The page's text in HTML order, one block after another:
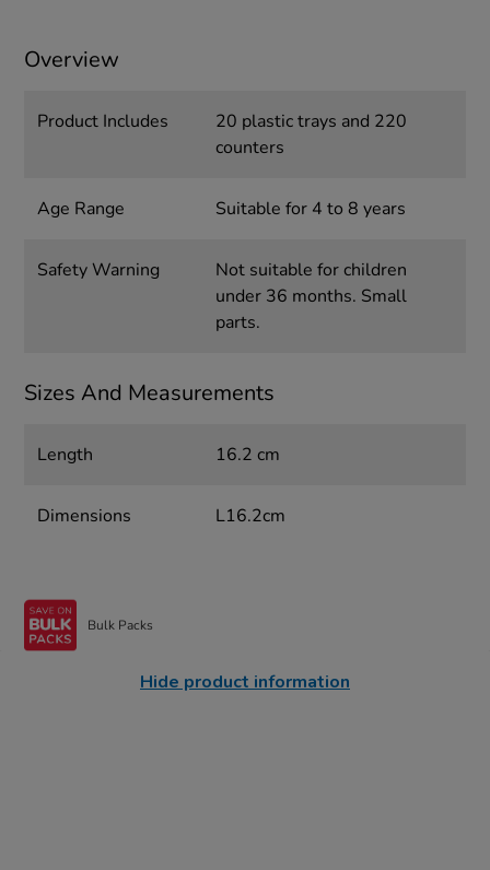
Overview
Product Includes
20 plastic trays and 220
counters
Age Range Suitable for 4 to 8 years
Safety Warning
Not suitable for children
under 36 months. Small
parts.
Sizes And Measurements
Length 16.2 cm
Dimensions L16.2cm
Bulk Packs
Hide product information